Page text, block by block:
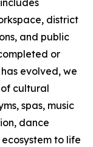
district
and public
or
evolved, we
cultural
spas, music
dance
to life